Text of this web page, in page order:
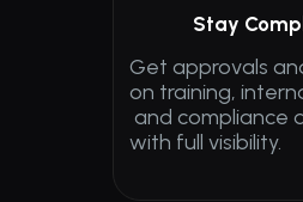
Get approvals
on training,
and compliance
with full visibility.
Stay